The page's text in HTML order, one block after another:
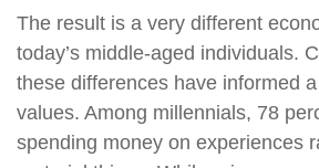
The result is a very different
today’s middle-aged individuals.
these differences have informed
values. Among millennials, 78
spending money on experiences